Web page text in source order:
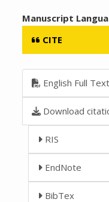
Manuscript
CITE
English Full Text
Download
RIS
EndNote
BibTex